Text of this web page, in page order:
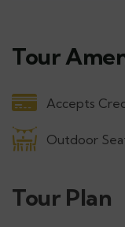
Tour
Accepts
Outdoor
Tour Plan